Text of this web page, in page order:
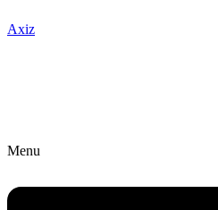
Axiz
Menu